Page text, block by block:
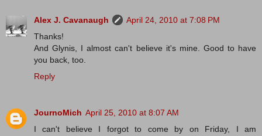
Alex J. Cavanaugh
April 24, 2010 at 7:08 PM
Thanks!
And Glynis, I almost can't believe it's mine. Good to have
you back, too.
Reply
JournoMich April 25, 2010 at 8:07 AM
I can't believe I forgot to come by on Friday, I am